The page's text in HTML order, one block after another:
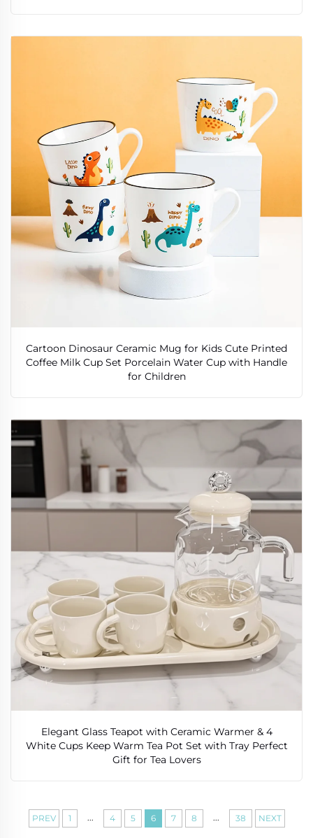
Cartoon Dinosaur Ceramic Mug for Kids Cute Printed
Coffee Milk Cup Set Porcelain Water Cup with Handle
for Children
Elegant Glass Teapot with Ceramic Warmer & 4
White Cups Keep Warm Tea Pot Set with Tray Perfect
Gift for Tea Lovers
PREV 1 ... 4 5 6 7 8 ... 38 NEXT